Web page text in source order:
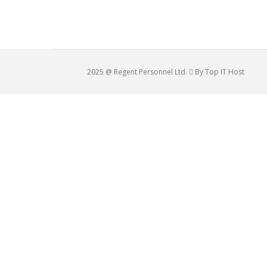
2025 @ Regent Personnel Ltd. By Top IT Host